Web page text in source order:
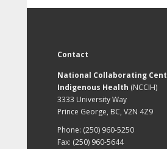
Contact
National Collaborating
Indigenous Health (NCCIH)
3333 University Way
Prince George, BC, V2N 4Z9
Phone: (250) 960-5250
Fax: (250) 960-5644